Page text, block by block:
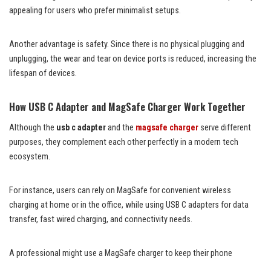
appealing for users who prefer minimalist setups.
Another advantage is safety. Since there is no physical plugging and
unplugging, the wear and tear on device ports is reduced, increasing the
lifespan of devices.
How USB C Adapter and MagSafe Charger Work Together
Although the usb c adapterand the magsafe charger serve different
purposes, they complement each other perfectly in a modern tech
ecosystem.
For instance, users can rely on MagSafe for convenient wireless
charging at home or in the office, while using USB C adapters for data
transfer, fast wired charging, and connectivity needs.
A professional might use a MagSafe charger to keep their phone